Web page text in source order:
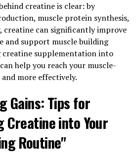
overall fitness and well-being.
of 3D Pump Breakthrough is its
pump during workouts. This
will experience a greater blood
in improved strength and
muscle pump can also lead to
looking to achieve their fitness
Breakthrough helps to improve
to push harder and
creatine is clear: by
muscle protein synthesis,
creatine can significantly improve
and support muscle building
supplementation into
help you reach your muscle-
more effectively.
Gains: Tips for
into Your
Routine"